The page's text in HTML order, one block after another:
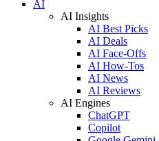
AI
AI Insights
AI Best Picks
AI Deals
AI Face-Offs
AI How-Tos
AI News
AI Reviews
AI Engines
ChatGPT
Copilot